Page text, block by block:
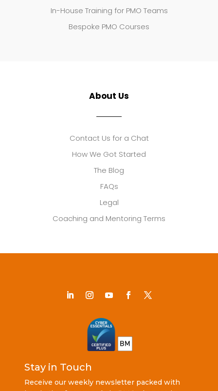
In-House Training for PMO Teams
Bespoke PMO Courses
About Us
Contact Us for a Chat
How We Got Started
The Blog
FAQs
Legal
Coaching and Mentoring Terms
Stay in Touch
Receive our weekly newsletter packed with